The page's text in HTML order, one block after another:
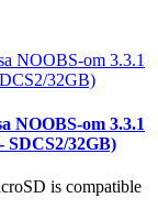
NOOBS-om 3.3.1
SDCS2/32GB)
is compatible